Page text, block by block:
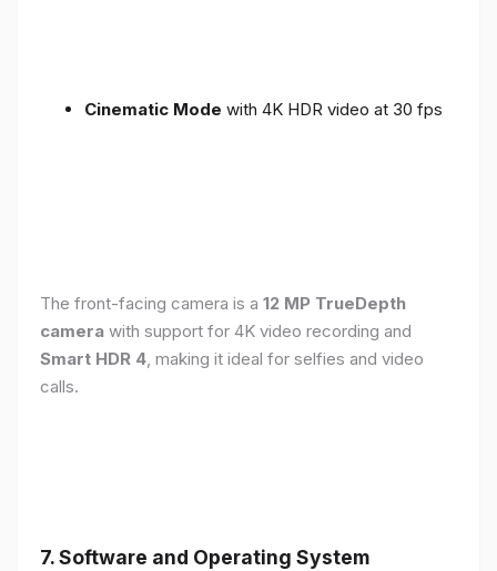
Cinematic Mode with 4K HDR video at 30 fps
The front-facing camera is a 12 MP TrueDepth
camera with support for 4K video recording and
Smart HDR 4, making it ideal for selfies and video
calls.
7. Software and Operating System